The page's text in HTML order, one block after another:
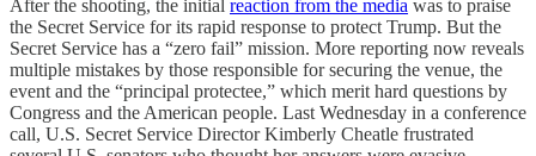
After the shooting, the initial reaction from the media was to praise
the Secret Service for its rapid response to protect Trump. But the
Secret Service has a “zero fail” mission. More reporting now reveals
multiple mistakes by those responsible for securing the venue, the
event and the “principal protectee,” which merit hard questions by
Congress and the American people. Last Wednesday in a conference
call, U.S. Secret Service Director Kimberly Cheatle frustrated